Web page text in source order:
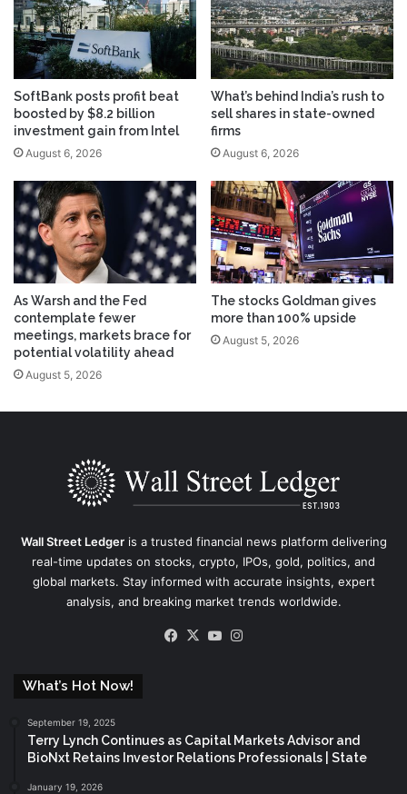
SoftBank posts profit beat
boosted by $8.2 billion
investment gain from Intel
August 6, 2026
What’s behind India’s rush to
sell shares in state-owned
firms
August 6, 2026
As Warsh and the Fed
contemplate fewer
meetings, markets brace for
potential volatility ahead
August 5, 2026
The stocks Goldman gives
more than 100% upside
August 5, 2026
Wall Street Ledgeris a trusted financial news platform delivering
real-time updates on stocks, crypto, IPOs, gold, politics, and
global markets. Stay informed with accurate insights, expert
analysis, and breaking market trends worldwide.
Facebook
X YouTube
What’s Hot Now!
September 19, 2025
Terry Lynch Continues as Capital Markets Advisor and
BioNxt Retains Investor Relations Professionals | State
January 19, 2026